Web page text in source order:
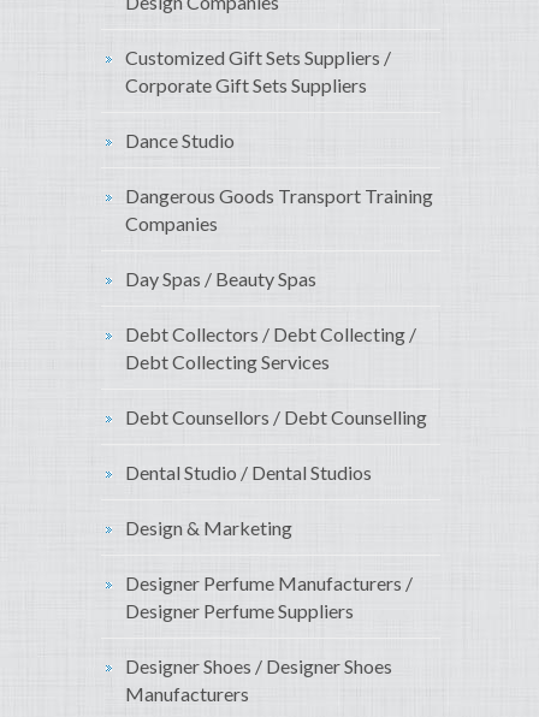
Customized Gift Sets Suppliers /
Corporate Gift Sets Suppliers
Dance Studio
Dangerous Goods Transport Training
Companies
Day Spas / Beauty Spas
Debt Collectors / Debt Collecting /
Debt Collecting Services
Debt Counsellors / Debt Counselling
Dental Studio / Dental Studios
Design & Marketing
Designer Perfume Manufacturers /
Designer Perfume Suppliers
Designer Shoes / Designer Shoes
Manufacturers